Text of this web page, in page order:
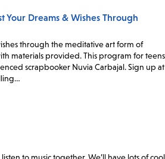
Your Dreams & Wishes Through
through the meditative art form of
materials provided. This program for teens
scrapbooker Nuvia Carbajal. Sign up at